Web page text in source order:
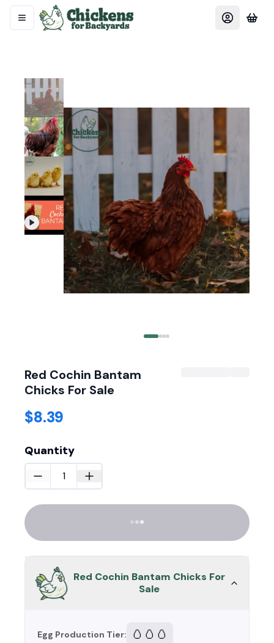
Red Cochin Bantam
Chicks For Sale
$8.39
Quantity
Red Cochin Bantam Chicks For
Sale
Egg Production Tier: 🥚🥚🥚